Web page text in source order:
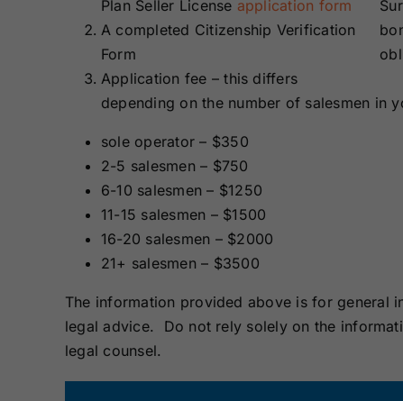
Plan Seller License application form
A completed Citizenship Verification
Form
Application fee – this differs
depending on the number of salesmen in
sole operator – $350
2-5 salesmen – $750
6-10 salesmen – $1250
11-15 salesmen – $1500
16-20 salesmen – $2000
21+ salesmen – $3500
The information provided above is for general
legal advice. Do not rely solely on the
legal counsel.